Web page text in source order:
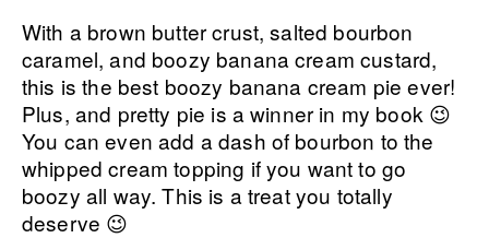
With a brown butter crust, salted bourbon
caramel, and boozy banana cream custard,
this is the best boozy banana cream pie ever!
Plus, and pretty pie is a winner in my book 😉
You can even add a dash of bourbon to the
whipped cream topping if you want to go
boozy all way. This is a treat you totally
deserve 😉